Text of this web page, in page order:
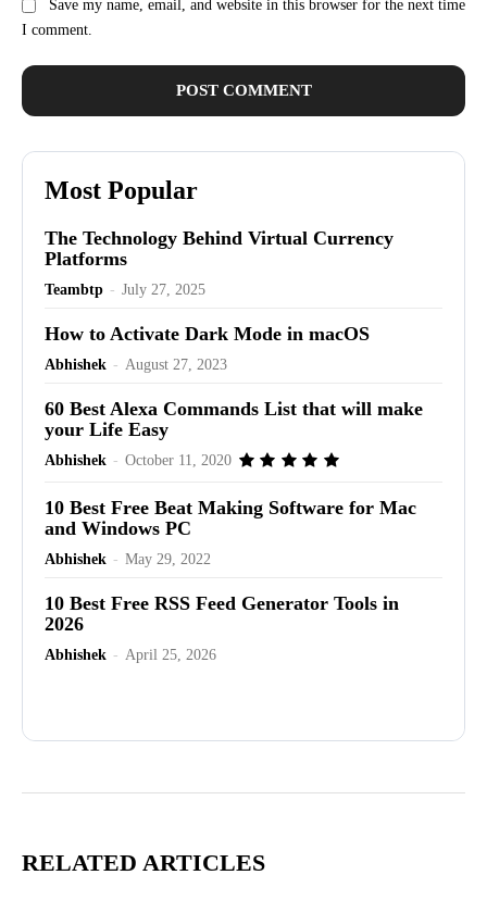
Save my name, email, and website in this browser for the next time
I comment.
Most Popular
The Technology Behind Virtual Currency
Platforms
Teambtp - July 27, 2025
How to Activate Dark Mode in macOS
Abhishek - August 27, 2023
60 Best Alexa Commands List that will make
your Life Easy
Abhishek - October 11, 2020
10 Best Free Beat Making Software for Mac
and Windows PC
Abhishek - May 29, 2022
10 Best Free RSS Feed Generator Tools in
2026
Abhishek - April 25, 2026
RELATED ARTICLES